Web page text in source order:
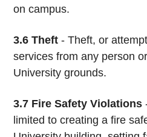
on campus.
3.6 Theft- Theft, or
services from any person
University grounds.
3.7 Fire Safety Violations
limited to creating a fire